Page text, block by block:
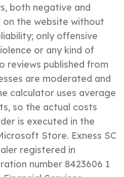
both negative and
on the website without
only offensive
or any kind of
reviews published from
are moderated and
calculator uses average
so the actual costs
is executed in the
Store. E​xness SC
registered in
number 8423606 1